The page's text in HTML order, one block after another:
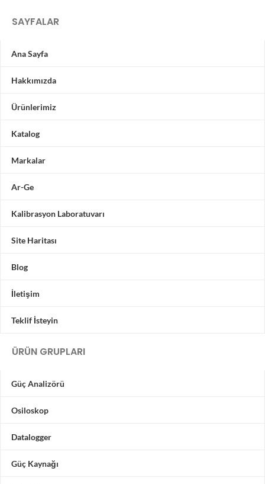
SAYFALAR
Ana Sayfa
Hakkımızda
Ürünlerimiz
Katalog
Markalar
Ar-Ge
Kalibrasyon Laboratuvarı
Site Haritası
Blog
İletişim
Teklif İsteyin
ÜRÜN GRUPLARI
Güç Analizörü
Osiloskop
Datalogger
Güç Kaynağı